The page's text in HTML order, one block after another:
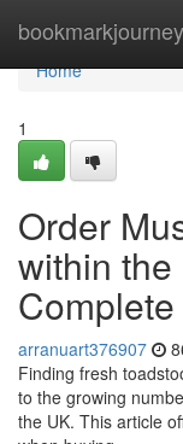
bookmarkjourney
Home
Home
1
Order
within
arranuart376907
Finding fresh
to the growing
the UK. This article